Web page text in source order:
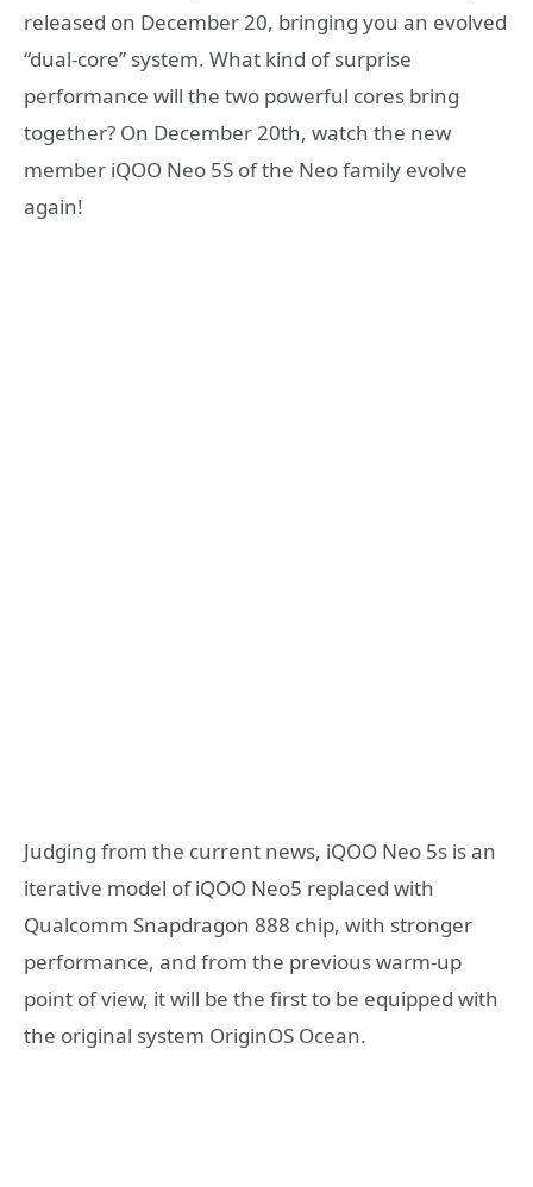
released on December 20, bringing you an evolved
“dual-core” system. What kind of surprise
performance will the two powerful cores bring
together? On December 20th, watch the new
member iQOO Neo 5S of the Neo family evolve
again!
Judging from the current news, iQOO Neo 5s is an
iterative model of iQOO Neo5 replaced with
Qualcomm Snapdragon 888 chip, with stronger
performance, and from the previous warm-up
point of view, it will be the first to be equipped with
the original system OriginOS Ocean.